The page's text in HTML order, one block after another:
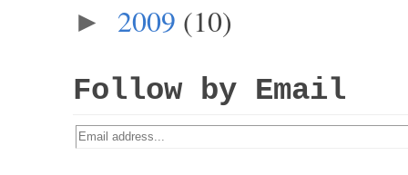
► 2009 (10)
Follow by Email